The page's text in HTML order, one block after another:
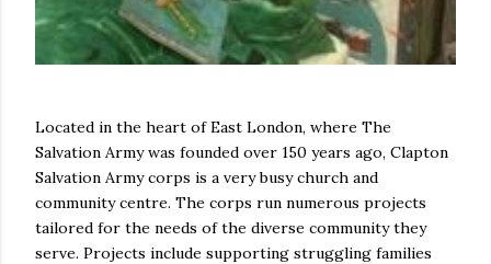
Located in the heart of East London, where The
Salvation Army was founded over 150 years ago, Clapton
Salvation Army corps is a very busy church and
community centre. The corps run numerous projects
tailored for the needs of the diverse community they
serve. Projects include supporting struggling families